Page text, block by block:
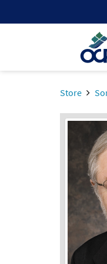
Store